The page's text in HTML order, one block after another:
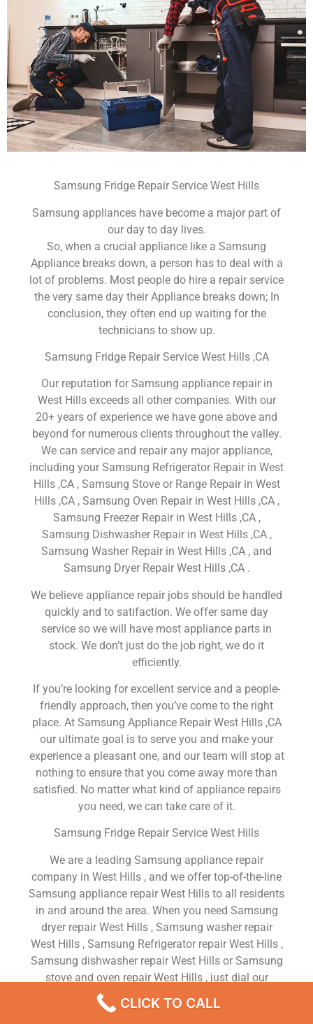
Samsung Fridge Repair Service West Hills
Samsung appliances have become a major part of
our day to day lives.
So, when a crucial appliance like a Samsung
Appliance breaks down, a person has to deal with a
lot of problems. Most people do hire a repair service
the very same day their Appliance breaks down; In
conclusion, they often end up waiting for the
technicians to show up.
Samsung Fridge Repair Service West Hills ,CA
Our reputation for Samsung appliance repair in
West Hills exceeds all other companies. With our
20+ years of experience we have gone above and
beyond for numerous clients throughout the valley.
We can service and repair any major appliance,
including your Samsung Refrigerator Repair in West
Hills ,CA , Samsung Stove or Range Repair in West
Hills ,CA , Samsung Oven Repair in West Hills ,CA ,
Samsung Freezer Repair in West Hills ,CA ,
Samsung Dishwasher Repair in West Hills ,CA ,
Samsung Washer Repair in West Hills ,CA , and
Samsung Dryer Repair West Hills ,CA .
We believe appliance repair jobs should be handled
quickly and to satifaction. We offer same day
service so we will have most appliance parts in
stock. We don’t just do the job right, we do it
efficiently.
If you’re looking for excellent service and a people-
friendly approach, then you’ve come to the right
place. At Samsung Appliance Repair West Hills ,CA
our ultimate goal is to serve you and make your
experience a pleasant one, and our team will stop at
nothing to ensure that you come away more than
satisfied. No matter what kind of appliance repairs
you need, we can take care of it.
Samsung Fridge Repair Service West Hills
We are a leading Samsung appliance repair
company in West Hills , and we offer top-of-the-line
Samsung appliance repair West Hills to all residents
in and around the area. When you need Samsung
dryer repair West Hills , Samsung washer repair
West Hills , Samsung Refrigerator repair West Hills ,
Samsung dishwasher repair West Hills or Samsung
stove and oven repair West Hills , just dial our
number and our technicians will come over. We are
experienced, versatile, courteous, and honest. Your
CLICK TO CALL